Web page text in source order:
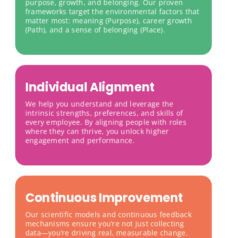
purpose, growth, and belonging. Our proven
frameworks target the environmental factors that
matter most: meaning (Purpose), career growth
(Path), and a sense of belonging (Place).
Individual Alignment
We help you understand and leverage the
intrinsic strengths, preferences, and skills of
every employee. By aligning people with roles
where they can thrive, you unlock higher
engagement and performance.
Continuous Improvement
Our scientific models and continuous feedback
mechanisms ensure you’re not just collecting
data—you’re driving real, measurable change.